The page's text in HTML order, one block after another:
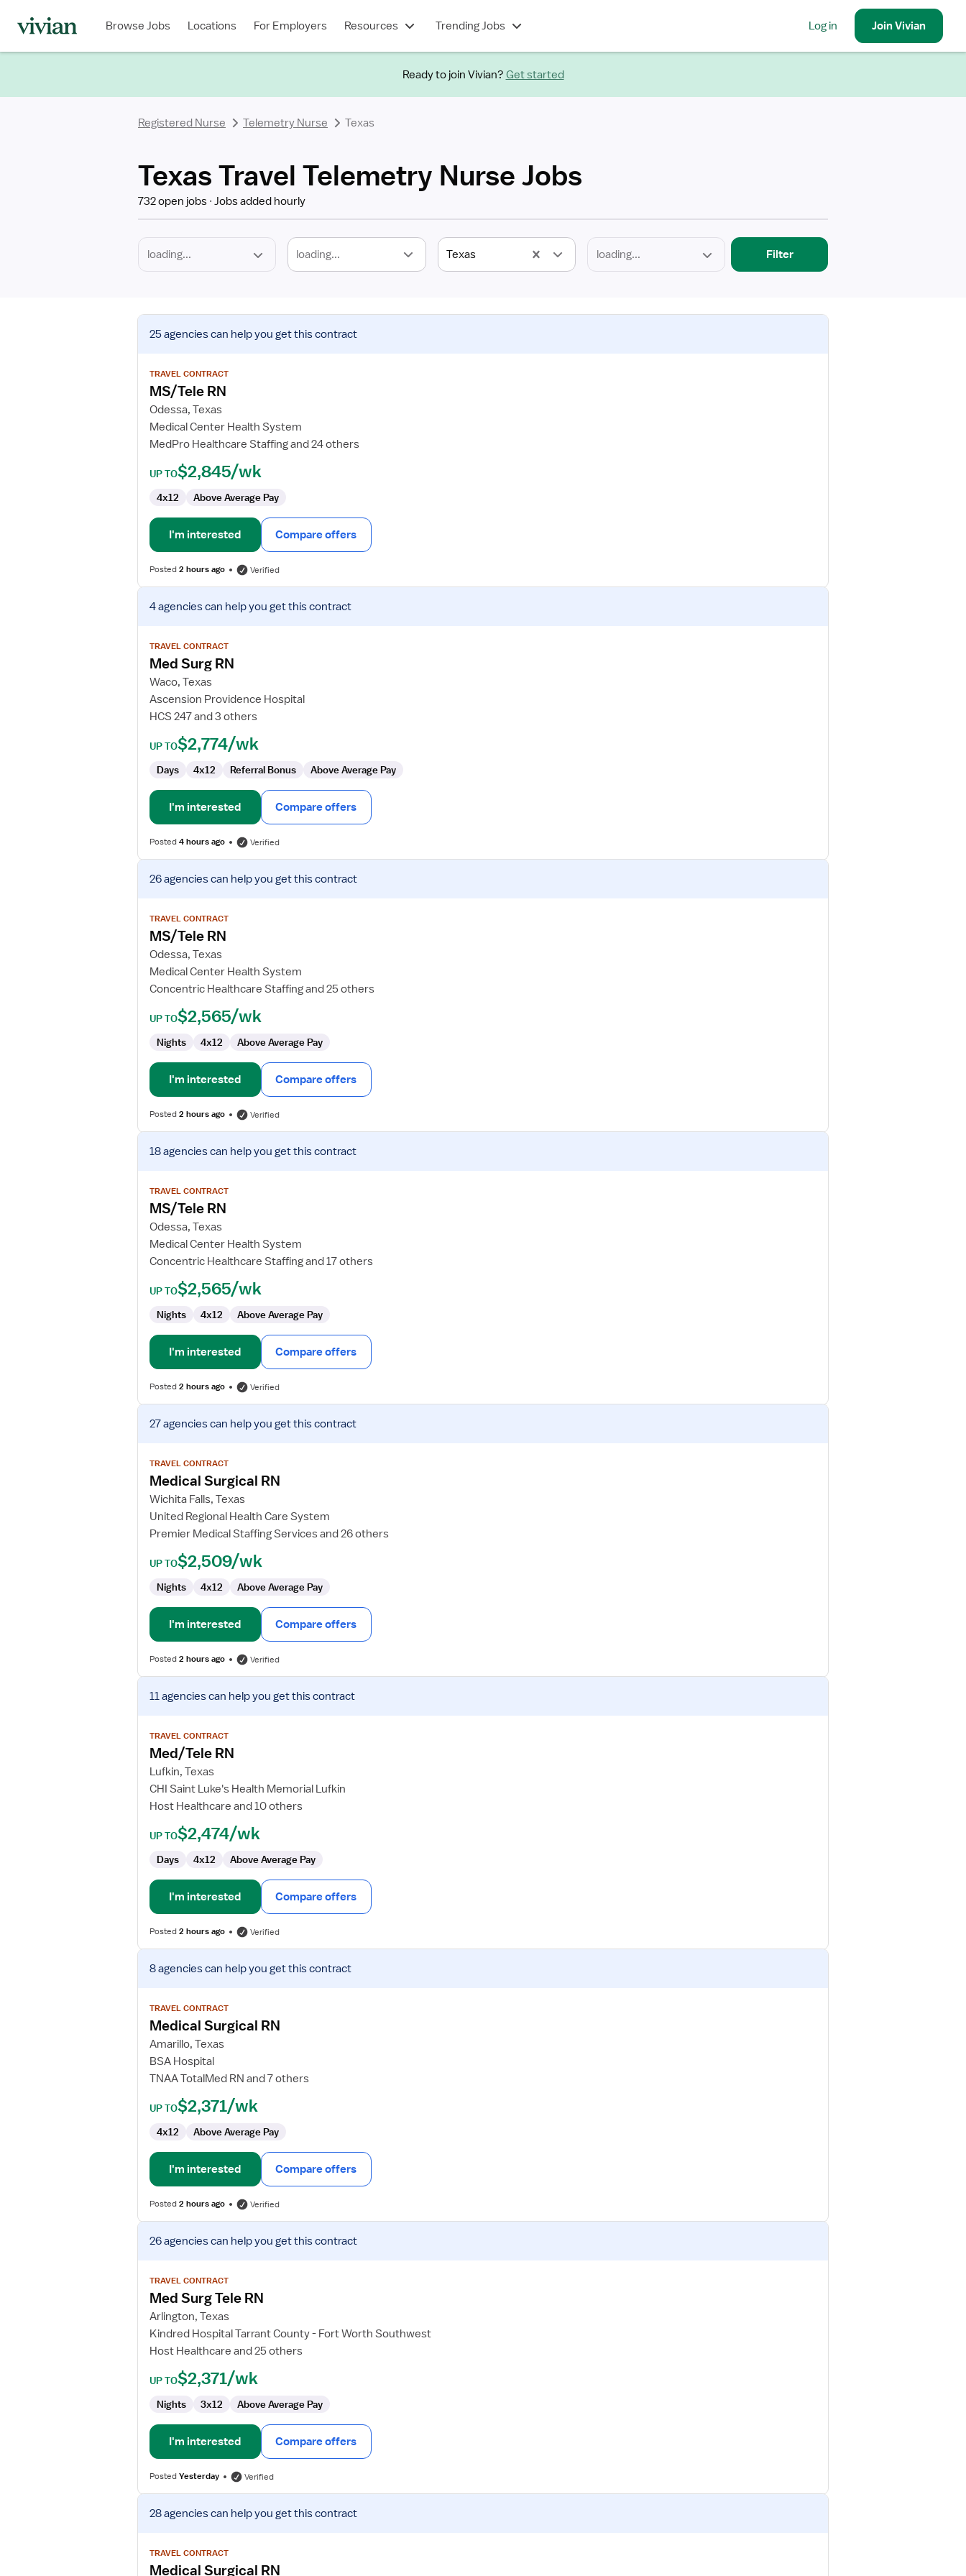
Browse Jobs Locations For Employers Resources Trending Jobs Log in JoinVivian
Ready to join Vivian? Get started
Registered Nurse Telemetry Nurse Texas
Texas Travel Telemetry Nurse Jobs
732 open jobs Jobs added hourly
loading... Texas
Type
Filter
View
job
for
MS/Tele
25 agenciescan help you get this contract
TRAVEL CONTRACT
MS/Tele RN
Odessa, Texas
Medical Center Health System
MedPro Healthcare Staffing and 24 others
UP TO$2,845/wk
4x12 Above Average Pay
I'm interested Compare offers
Posted2 hours ago Verified
View
job
for
Med
RN
4 agenciescan help you get this contract
TRAVEL CONTRACT
Med Surg RN
Waco, Texas
Ascension Providence Hospital
HCS 247 and 3 others
UP TO$2,774/wk
Days 4x12 Referral Bonus Above Average Pay
I'm interested Compare offers
Posted4 hours ago Verified
View
job
for
MS/Tele
26 agenciescan help you get this contract
TRAVEL CONTRACT
MS/Tele RN
Odessa, Texas
Medical Center Health System
Concentric Healthcare Staffing and 25 others
UP TO$2,565/wk
Nights 4x12 Above Average Pay
I'm interested Compare offers
Posted2 hours ago Verified
View
job
for
MS/Tele
18 agenciescan help you get this contract
TRAVEL CONTRACT
MS/Tele RN
Odessa, Texas
Medical Center Health System
Concentric Healthcare Staffing and 17 others
UP TO$2,565/wk
Nights 4x12 Above Average Pay
I'm interested Compare offers
Posted2 hours ago Verified
View
job
for
Medical
RN
27 agenciescan help you get this contract
TRAVEL CONTRACT
Medical Surgical RN
Wichita Falls, Texas
United Regional Health Care System
Premier Medical Staffing Services and 26 others
UP TO$2,509/wk
Nights 4x12 Above Average Pay
I'm interested Compare offers
Posted2 hours ago Verified
View
job
for
Med/Tele
11 agenciescan help you get this contract
TRAVEL CONTRACT
Med/Tele RN
Lufkin, Texas
CHI Saint Luke's Health Memorial Lufkin
Host Healthcare and 10 others
UP TO$2,474/wk
Days 4x12 Above Average Pay
I'm interested Compare offers
Posted2 hours ago Verified
View
job
for
Medical
RN
8 agenciescan help you get this contract
TRAVEL CONTRACT
Medical Surgical RN
Amarillo, Texas
BSA Hospital
TNAA TotalMed RN and 7 others
UP TO$2,371/wk
4x12 Above Average Pay
I'm interested Compare offers
Posted2 hours ago Verified
View
job
for
Med
Tele
RN
26 agenciescan help you get this contract
TRAVEL CONTRACT
Med Surg Tele RN
Arlington, Texas
Kindred Hospital Tarrant County - Fort Worth Southwest
Host Healthcare and 25 others
UP TO$2,371/wk
Nights 3x12 Above Average Pay
I'm interested Compare offers
PostedYesterday Verified
View
job
for
Medical
28 agenciescan help you get this contract
TRAVEL CONTRACT
Medical Surgical RN